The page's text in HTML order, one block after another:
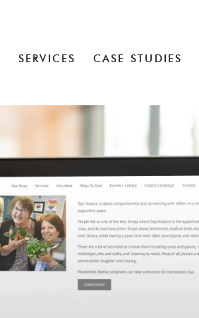
SERVICES CASE STUDIES